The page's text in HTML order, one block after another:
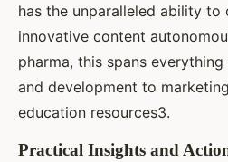
has the unparalleled ability to
innovative content
pharma, this spans
and development to
education resources3.
Practical Insights and